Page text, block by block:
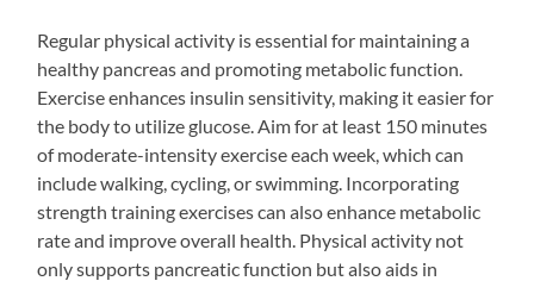
Regular physical activity is essential for maintaining a
healthy pancreas and promoting metabolic function.
Exercise enhances insulin sensitivity, making it easier for
the body to utilize glucose. Aim for at least 150 minutes
of moderate-intensity exercise each week, which can
include walking, cycling, or swimming. Incorporating
strength training exercises can also enhance metabolic
rate and improve overall health. Physical activity not
only supports pancreatic function but also aids in